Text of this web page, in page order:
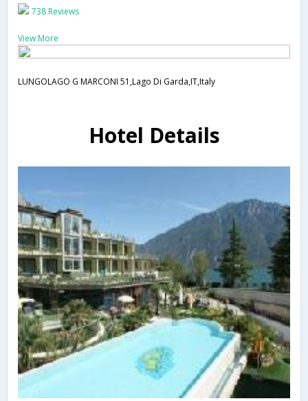
738 Reviews
View More
LUNGOLAGO G MARCONI 51,Lago Di Garda,IT,Italy
Hotel Details